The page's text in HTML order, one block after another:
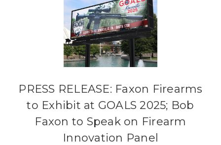
PRESS RELEASE: Faxon Firearms
to Exhibit at GOALS 2025; Bob
Faxon to Speak on Firearm
Innovation Panel